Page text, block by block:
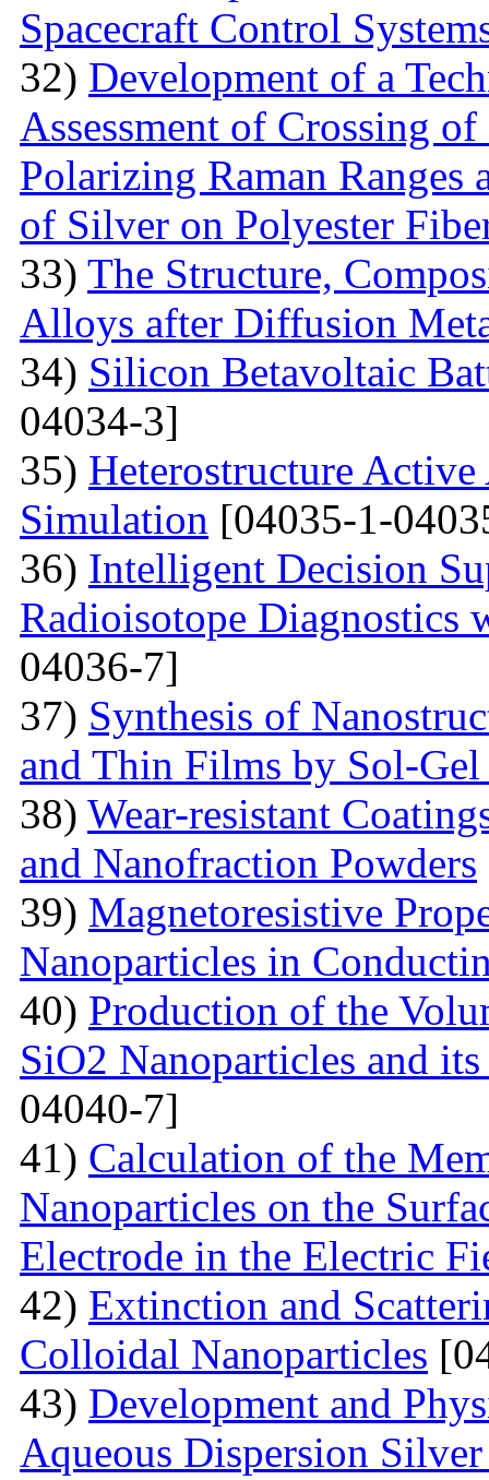
Spacecraft Control
32) Development of a
Assessment of Crossing
Polarizing Raman
of Silver on Polyester
33) The Structure,
Alloys after Diffusion
34) Silicon Betavoltaic
04034-3]
35) Heterostructure
Simulation [04035-1-
36) Intelligent Decision
Radioisotope Diagnostics
04036-7]
37) Synthesis of
and Thin Films by Sol-
38) Wear-resistant
and Nanofraction Powders
39) Magnetoresistive
Nanoparticles in
40) Production of the
SiO2 Nanoparticles and
04040-7]
41) Calculation of the
Nanoparticles on the
Electrode in the Electric
42) Extinction and
Colloidal Nanoparticles
43) Development and
Aqueous Dispersion